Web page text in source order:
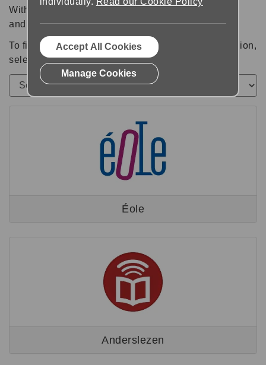
With a library membership you can login, download
and read accessible books.
To find the accessible libraries available in your region,
select your country from this list:
Éole
Anderslezen
Accept All Cookies
Manage Cookies